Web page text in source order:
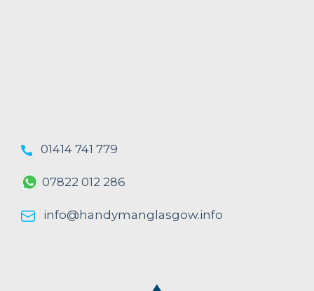
01414 741 779
07822 012 286
info@handymanglasgow.info